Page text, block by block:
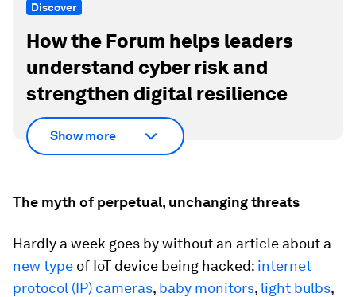
Discover
How the Forum helps leaders
understand cyber risk and
strengthen digital resilience
Show more
The myth of perpetual, unchanging threats
Hardly a week goes by without an article about a
new type of IoT device being hacked: internet
protocol (IP) cameras, baby monitors, light bulbs,